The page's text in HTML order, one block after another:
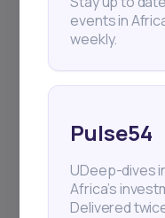
+25k
events in
weekly.
Pulse54
UDeep-dives
Africa’s
Delivered